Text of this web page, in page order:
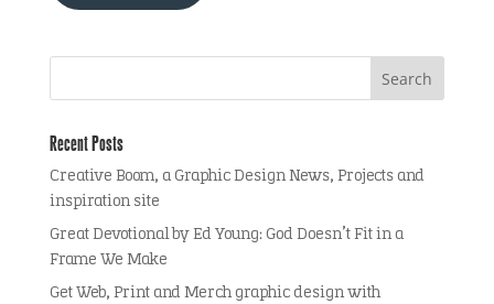
Recent Posts
Creative Boom, a Graphic Design News, Projects and
inspiration site
Great Devotional by Ed Young: God Doesn’t Fit in a
Frame We Make
Get Web, Print and Merch graphic design with